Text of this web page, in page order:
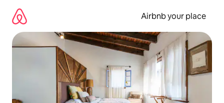
content
Airbnb your place